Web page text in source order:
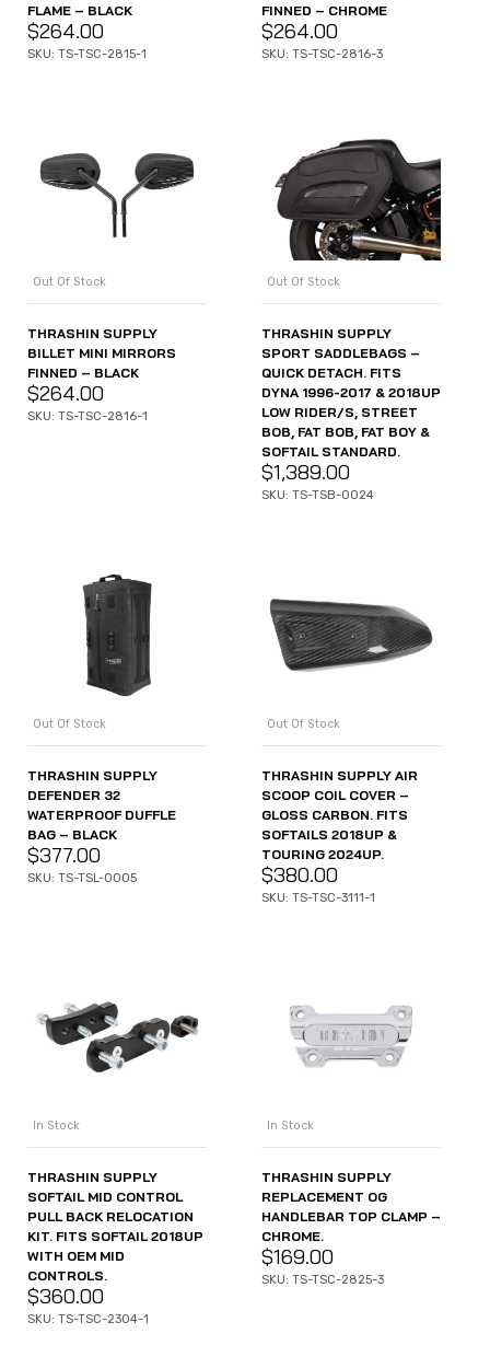
FLAME – BLACK
$264.00
SKU: TS-TSC-2815-1
FINNED – CHROME
$264.00
SKU: TS-TSC-2816-3
Out Of Stock
THRASHIN SUPPLY
BILLET MINI MIRRORS
FINNED – BLACK
$264.00
SKU: TS-TSC-2816-1
Out Of Stock
THRASHIN SUPPLY
SPORT SADDLEBAGS –
QUICK DETACH. FITS
DYNA 1996-2017 & 2018UP
LOW RIDER/S, STREET
BOB, FAT BOB, FAT BOY &
SOFTAIL STANDARD.
$1,389.00
SKU: TS-TSB-0024
Out Of Stock
THRASHIN SUPPLY
DEFENDER 32
WATERPROOF DUFFLE
BAG – BLACK
$377.00
SKU: TS-TSL-0005
Out Of Stock
THRASHIN SUPPLY AIR
SCOOP COIL COVER –
GLOSS CARBON. FITS
SOFTAILS 2018UP &
TOURING 2024UP.
$380.00
SKU: TS-TSC-3111-1
In Stock
THRASHIN SUPPLY
SOFTAIL MID CONTROL
PULL BACK RELOCATION
KIT. FITS SOFTAIL 2018UP
WITH OEM MID
CONTROLS.
$360.00
SKU: TS-TSC-2304-1
In Stock
THRASHIN SUPPLY
REPLACEMENT OG
HANDLEBAR TOP CLAMP –
CHROME.
$169.00
SKU: TS-TSC-2825-3